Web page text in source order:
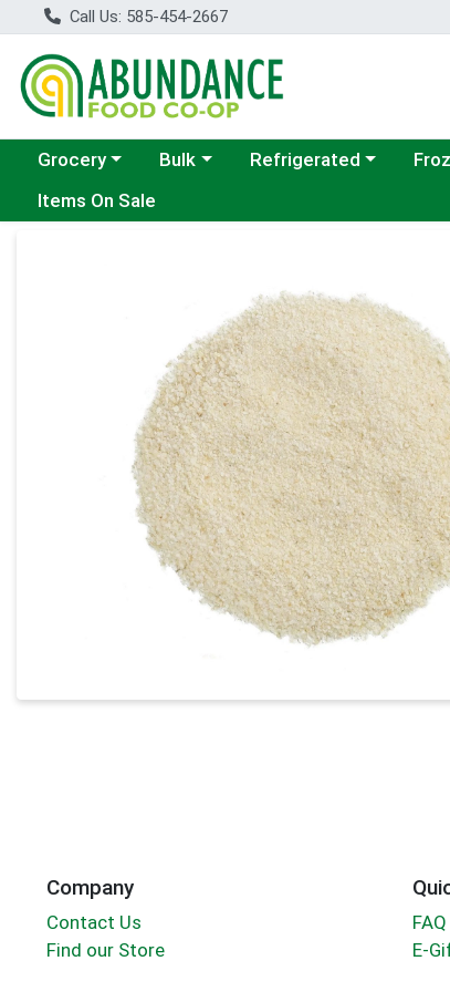
Call Us: 585-454-2667
Choose a category menu
Grocery Choose a category menu
Bulk Choose a category menu
Refrigerated
Items On Sale
Company
Contact Us
Find our Store
FAQ
E-